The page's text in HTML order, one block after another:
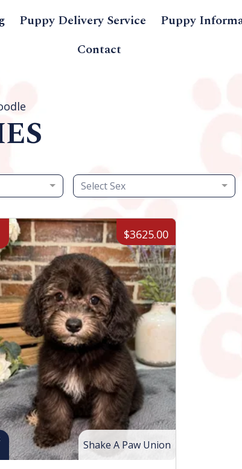
Puppy Delivery Service Puppy
Contact
Select Sex
Shake A Paw Union
$3625.00